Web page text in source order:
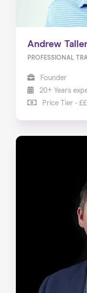
Andrew
PROFESSIONAL
Founder
20+ Years
Price Tier -